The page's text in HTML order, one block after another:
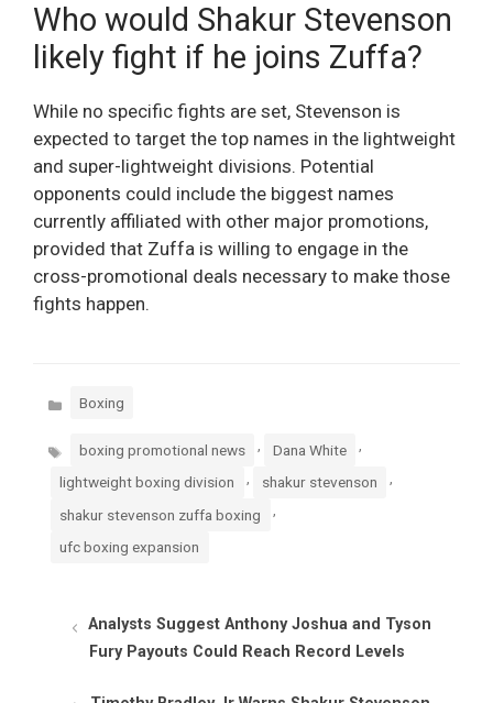
Who would Shakur Stevenson
likely fight if he joins Zuffa?
While no specific fights are set, Stevenson is
expected to target the top names in the lightweight
and super-lightweight divisions. Potential
opponents could include the biggest names
currently affiliated with other major promotions,
provided that Zuffa is willing to engage in the
cross-promotional deals necessary to make those
fights happen.
Categories
Boxing
Tags boxing promotional news , Dana White ,
lightweight boxing division shakur stevenson
shakur stevenson zuffa boxing
ufc boxing expansion
Analysts Suggest Anthony Joshua and Tyson
Fury Payouts Could Reach Record Levels